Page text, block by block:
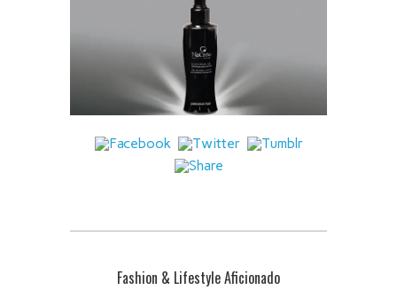
Fashion & Lifestyle Aficionado